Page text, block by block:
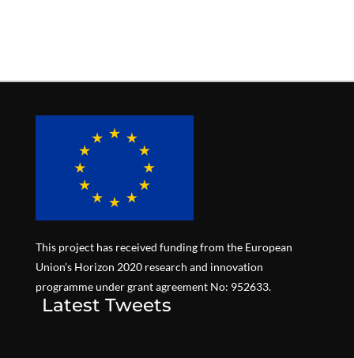
This project has received funding from the European
Union’s Horizon 2020 research and innovation
programme under grant agreement No: 952633.
Latest Tweets